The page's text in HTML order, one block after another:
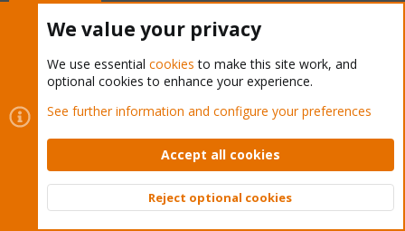
Cookies
Proxmox Support Forum - Light Mode
Contact us
Terms and rules Privacy policy Help Home
Community platform by XenForo © 2010-2026 XenForo Ltd.
Top
We value your privacy
We use essential cookies to make this site work, and
optional cookies to enhance your experience.
See further information and configure your preferences
Accept all cookies
Reject optional cookies